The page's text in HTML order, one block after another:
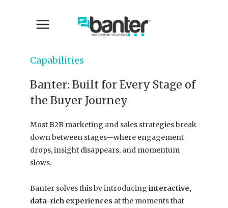
Capabilities
Banter: Built for Every Stage of
the Buyer Journey
Most B2B marketing and sales strategies break
down between stages—where engagement
drops, insight disappears, and momentum
slows.
Banter solves this by introducing interactive,
data-rich experiences at the moments that